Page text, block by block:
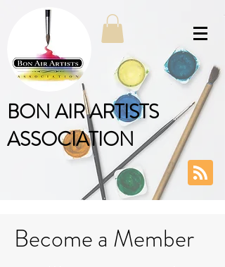
BON AIR ARTISTS
ASSOCIATION
Become a Member